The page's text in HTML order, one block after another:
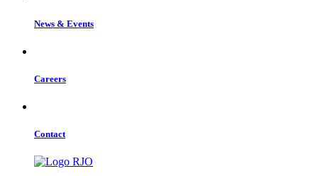
News & Events
Careers
Contact